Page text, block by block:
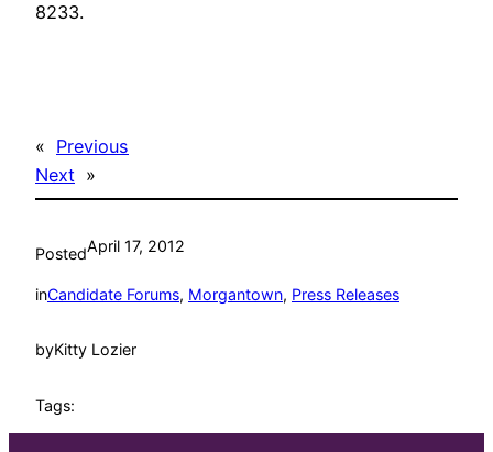
8233.
« Previous
Next »
PostedApril 17, 2012
inCandidate Forums, Morgantown, Press Releases
byKitty Lozier
Tags: